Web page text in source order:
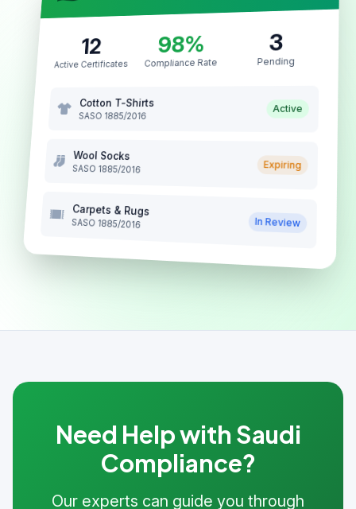
12
Active Certificates
98%
Compliance Rate
3
Pending
Cotton T-Shirts
SASO 1885/2016
Active
Wool Socks
SASO 1885/2016 Expiring
Carpets & Rugs
SASO 1885/2016 In Review
Need Help with Saudi
Compliance?
Our experts can guide you through